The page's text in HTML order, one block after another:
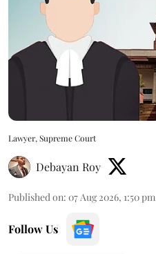
Lawyer, Supreme Court
Debayan Roy
Published on: 07 Aug 2026, 1:50 pm
Follow Us